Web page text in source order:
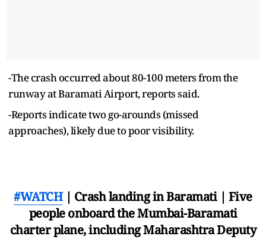
-The crash occurred about 80-100 meters from the
runway at Baramati Airport, reports said.
-Reports indicate two go-arounds (missed
approaches), likely due to poor visibility.
#WATCH| Crash landing in Baramati | Five
people onboard the Mumbai-Baramati
charter plane, including Maharashtra Deputy